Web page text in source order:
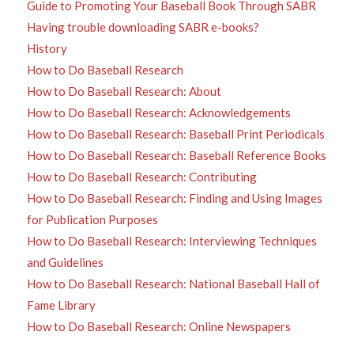
Guide to Promoting Your Baseball Book Through SABR
Having trouble downloading SABR e-books?
History
How to Do Baseball Research
How to Do Baseball Research: About
How to Do Baseball Research: Acknowledgements
How to Do Baseball Research: Baseball Print Periodicals
How to Do Baseball Research: Baseball Reference Books
How to Do Baseball Research: Contributing
How to Do Baseball Research: Finding and Using Images
for Publication Purposes
How to Do Baseball Research: Interviewing Techniques
and Guidelines
How to Do Baseball Research: National Baseball Hall of
Fame Library
How to Do Baseball Research: Online Newspapers